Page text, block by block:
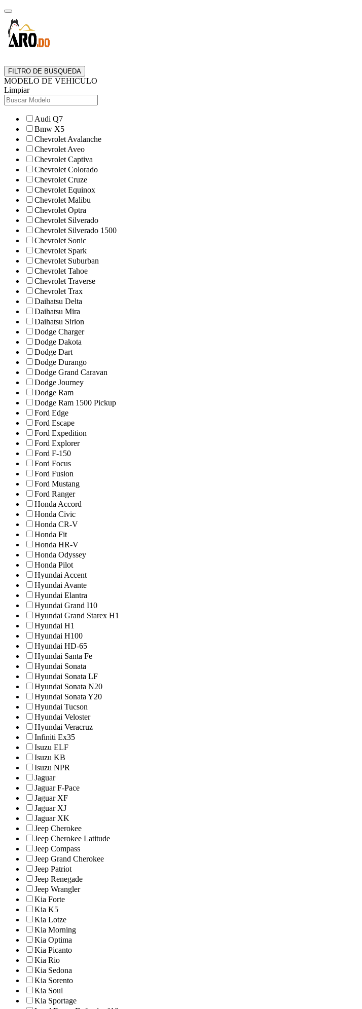
FILTRO DE BUSQUEDA
MODELO DE VEHICULO
Limpiar
Audi Q7
Bmw X5
Chevrolet Avalanche
Chevrolet Aveo
Chevrolet Captiva
Chevrolet Colorado
Chevrolet Cruze
Chevrolet Equinox
Chevrolet Malibu
Chevrolet Optra
Chevrolet Silverado
Chevrolet Silverado 1500
Chevrolet Sonic
Chevrolet Spark
Chevrolet Suburban
Chevrolet Tahoe
Chevrolet Traverse
Chevrolet Trax
Daihatsu Delta
Daihatsu Mira
Daihatsu Sirion
Dodge Charger
Dodge Dakota
Dodge Dart
Dodge Durango
Dodge Grand Caravan
Dodge Journey
Dodge Ram
Dodge Ram 1500 Pickup
Ford Edge
Ford Escape
Ford Expedition
Ford Explorer
Ford F-150
Ford Focus
Ford Fusion
Ford Mustang
Ford Ranger
Honda Accord
Honda Civic
Honda CR-V
Honda Fit
Honda HR-V
Honda Odyssey
Honda Pilot
Hyundai Accent
Hyundai Avante
Hyundai Elantra
Hyundai Grand I10
Hyundai Grand Starex H1
Hyundai H1
Hyundai H100
Hyundai HD-65
Hyundai Santa Fe
Hyundai Sonata
Hyundai Sonata LF
Hyundai Sonata N20
Hyundai Sonata Y20
Hyundai Tucson
Hyundai Veloster
Hyundai Veracruz
Infiniti Ex35
Isuzu ELF
Isuzu KB
Isuzu NPR
Jaguar
Jaguar F-Pace
Jaguar XF
Jaguar XJ
Jaguar XK
Jeep Cherokee
Jeep Cherokee Latitude
Jeep Compass
Jeep Grand Cherokee
Jeep Patriot
Jeep Renegade
Jeep Wrangler
Kia Forte
Kia K5
Kia Lotze
Kia Morning
Kia Optima
Kia Picanto
Kia Rio
Kia Sedona
Kia Sorento
Kia Soul
Kia Sportage